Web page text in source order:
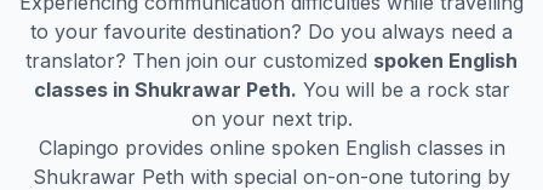
to your favourite destination? Do you always need a
translator? Then join our customized spoken English
classes in Shukrawar Peth. You will be a rock star
on your next trip.
Clapingo provides online spoken English classes in
Shukrawar Peth with special on-on-one tutoring by